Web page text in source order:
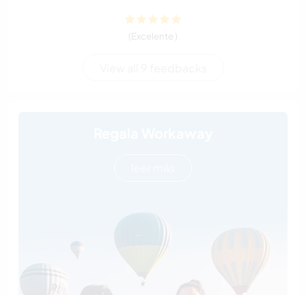
(Excelente )